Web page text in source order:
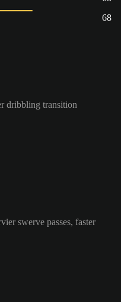
68
dribbling transition
swerve passes, faster